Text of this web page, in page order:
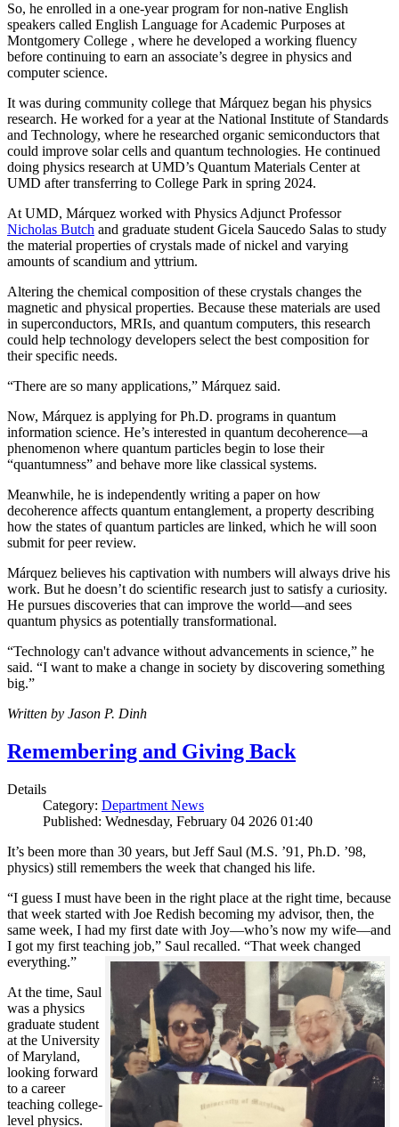
So, he enrolled in a one-year program for non-native English
speakers called English Language for Academic Purposes at
Montgomery College , where he developed a working fluency
before continuing to earn an associate’s degree in physics and
computer science.
It was during community college that Márquez began his physics
research. He worked for a year at the National Institute of Standards
and Technology, where he researched organic semiconductors that
could improve solar cells and quantum technologies. He continued
doing physics research at UMD’s Quantum Materials Center at
UMD after transferring to College Park in spring 2024.
At UMD, Márquez worked with Physics Adjunct Professor
Nicholas Butch and graduate student Gicela Saucedo Salas to study
the material properties of crystals made of nickel and varying
amounts of scandium and yttrium.
Altering the chemical composition of these crystals changes the
magnetic and physical properties. Because these materials are used
in superconductors, MRIs, and quantum computers, this research
could help technology developers select the best composition for
their specific needs.
“There are so many applications,” Márquez said.
Now, Márquez is applying for Ph.D. programs in quantum
information science. He’s interested in quantum decoherence—a
phenomenon where quantum particles begin to lose their
“quantumness” and behave more like classical systems.
Meanwhile, he is independently writing a paper on how
decoherence affects quantum entanglement, a property describing
how the states of quantum particles are linked, which he will soon
submit for peer review.
Márquez believes his captivation with numbers will always drive his
work. But he doesn’t do scientific research just to satisfy a curiosity.
He pursues discoveries that can improve the world—and sees
quantum physics as potentially transformational.
“Technology can't advance without advancements in science,” he
said. “I want to make a change in society by discovering something
big.”
Written by Jason P. Dinh
Remembering and Giving Back
Details
Category: Department News
Published: Wednesday, February 04 2026 01:40
It’s been more than 30 years, but Jeff Saul (M.S. ’91, Ph.D. ’98,
physics) still remembers the week that changed his life.
“I guess I must have been in the right place at the right time, because
that week started with Joe Redish becoming my advisor, then, the
same week, I had my first date with Joy—who’s now my wife—and
I got my first teaching job,” Saul recalled. “That week changed
everything.”
At the time, Saul
was a physics
graduate student
at the University
of Maryland,
looking forward
to a career
teaching college-
level physics.